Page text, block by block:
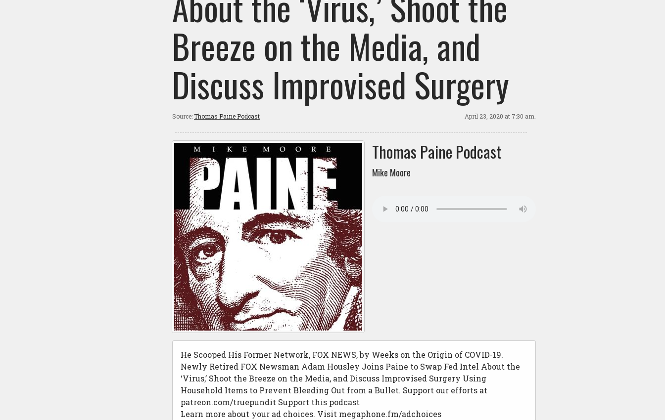
Breeze on the Media, and
Discuss Improvised Surgery
Source:Thomas Paine Podcast April 23, 2020 at 7:30 am.
Thomas Paine Podcast
Mike Moore
He Scooped His Former Network, FOX NEWS, by Weeks on the Origin of COVID-19.
Newly Retired FOX Newsman Adam Housley Joins Paine to Swap Fed Intel About the
‘Virus,’ Shoot the Breeze on the Media, and Discuss Improvised Surgery Using
Household Items to Prevent Bleeding Out from a Bullet. Support our efforts at
patreon.com/truepundit Support this podcast
Learn more about your ad choices. Visit megaphone.fm/adchoices